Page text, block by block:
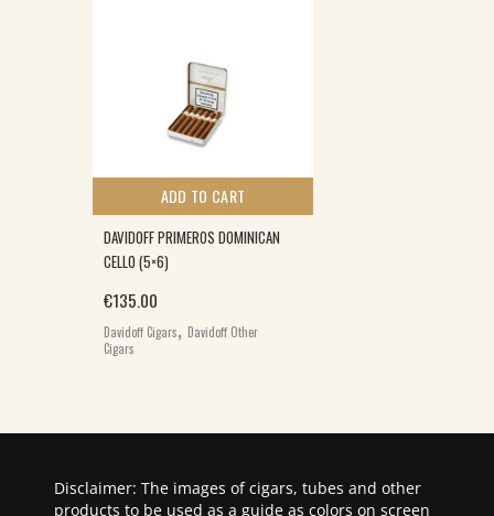
ADD TO CART
DAVIDOFF PRIMEROS DOMINICAN
CELLO (5×6)
€135.00
Davidoff Cigars, Davidoff Other
Cigars
Disclaimer: The images of cigars, tubes and other
products to be used as a guide as colors on screen